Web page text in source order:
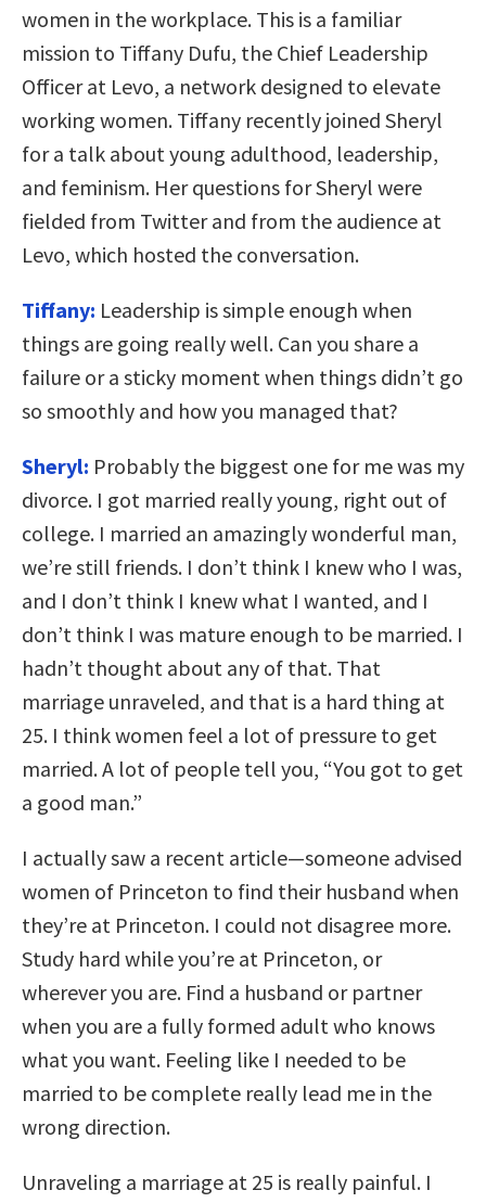
women in the workplace. This is a familiar
mission to Tiffany Dufu, the Chief Leadership
Officer at Levo, a network designed to elevate
working women. Tiffany recently joined Sheryl
for a talk about young adulthood, leadership,
and feminism. Her questions for Sheryl were
fielded from Twitter and from the audience at
Levo, which hosted the conversation.
Tiffany: Leadership is simple enough when
things are going really well. Can you share a
failure or a sticky moment when things didn’t go
so smoothly and how you managed that?
Sheryl: Probably the biggest one for me was my
divorce. I got married really young, right out of
college. I married an amazingly wonderful man,
we’re still friends. I don’t think I knew who I was,
and I don’t think I knew what I wanted, and I
don’t think I was mature enough to be married. I
hadn’t thought about any of that. That
marriage unraveled, and that is a hard thing at
25. I think women feel a lot of pressure to get
married. A lot of people tell you, “You got to get
a good man.”
I actually saw a recent article—someone advised
women of Princeton to find their husband when
they’re at Princeton. I could not disagree more.
Study hard while you’re at Princeton, or
wherever you are. Find a husband or partner
when you are a fully formed adult who knows
what you want. Feeling like I needed to be
married to be complete really lead me in the
wrong direction.
Unraveling a marriage at 25 is really painful. I